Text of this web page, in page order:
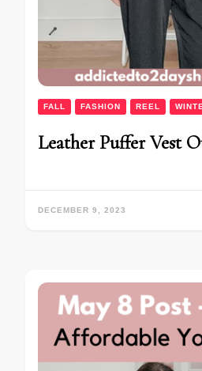
FALL FASHION REEL
Leather Puffer Vest
DECEMBER 9, 2023